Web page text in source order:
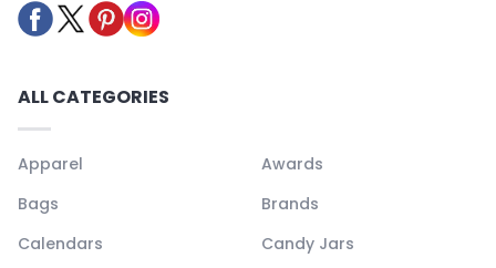
ALL CATEGORIES
Apparel
Awards
Bags
Brands
Calendars
Candy Jars